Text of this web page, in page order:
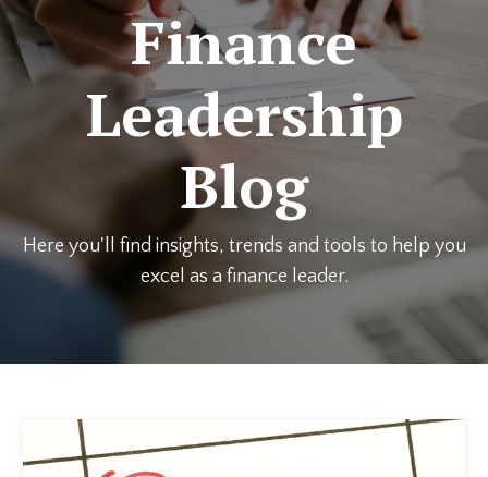
Finance
Leadership
Blog
Here you'll find insights, trends and tools to help you
excel as a finance leader.